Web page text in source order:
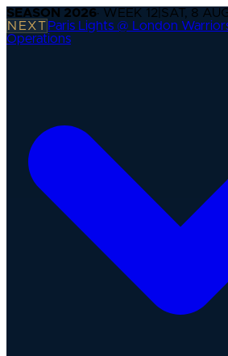
SEASON 2026· WEEK 12 SAT, 8
NEXT Paris Lights @ London
Operations